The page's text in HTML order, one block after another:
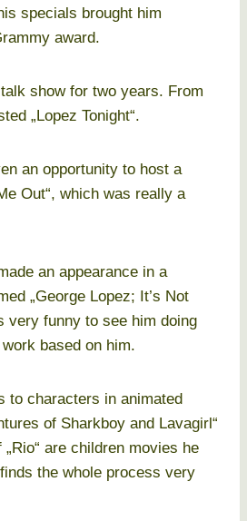
specials brought him
award.
show for two years. From
„Lopez Tonight“.
an opportunity to host a
Out“, which was really a
an appearance in a
„George Lopez; It’s Not
very funny to see him doing
based on him.
to characters in animated
of Sharkboy and Lavagirl“
are children movies he
the whole process very